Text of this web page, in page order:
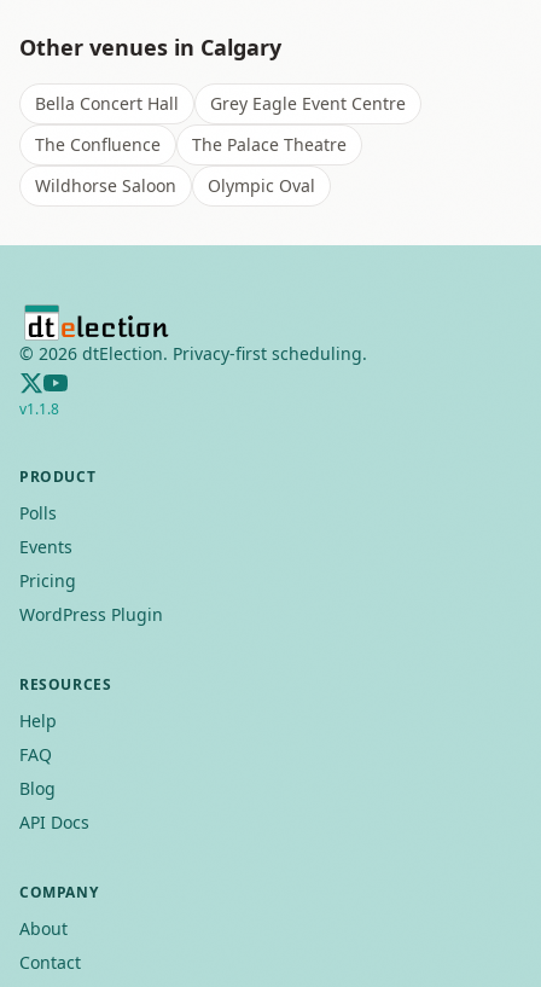
Other venues in Calgary
Bella Concert Hall
Grey Eagle Event Centre
The Confluence
The Palace Theatre
Wildhorse Saloon
Olympic Oval
© 2026 dtElection. Privacy-first scheduling.
v1.1.8
PRODUCT
Polls
Events
Pricing
WordPress Plugin
RESOURCES
Help
FAQ
Blog
API Docs
COMPANY
About
Contact